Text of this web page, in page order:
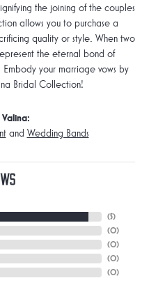
the joining of the couples
allows you to purchase a
quality or style. When two
the eternal bond of
your marriage vows by
Bridal Collection!
and Wedding Bands
(5)
(0)
(0)
(0)
(0)